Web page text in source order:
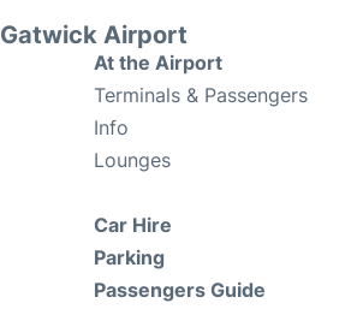
Gatwick Airport
At the Airport
Terminals & Passengers
Info
Lounges
Car Hire
Parking
Passengers Guide